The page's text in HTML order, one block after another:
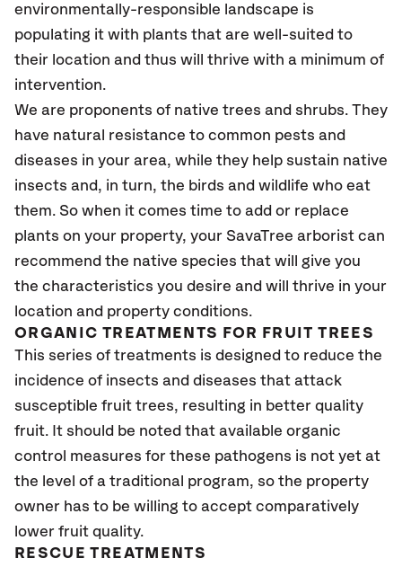
environmentally-responsible landscape is
populating it with plants that are well-suited to
their location and thus will thrive with a minimum of
intervention.
We are proponents of native trees and shrubs. They
have natural resistance to common pests and
diseases in your area, while they help sustain native
insects and, in turn, the birds and wildlife who eat
them. So when it comes time to add or replace
plants on your property, your SavaTree arborist can
recommend the native species that will give you
the characteristics you desire and will thrive in your
location and property conditions.
ORGANIC TREATMENTS FOR FRUIT TREES
This series of treatments is designed to reduce the
incidence of insects and diseases that attack
susceptible fruit trees, resulting in better quality
fruit. It should be noted that available organic
control measures for these pathogens is not yet at
the level of a traditional program, so the property
owner has to be willing to accept comparatively
lower fruit quality.
RESCUE TREATMENTS